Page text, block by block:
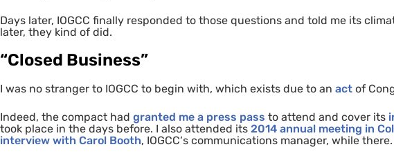
Days later, IOGCC finally responded to those questions and told me its
later, they kind of did.
“Closed Business”
I was no stranger to IOGCC to begin with, which exists due to an act of
Indeed, the compact had granted me a press pass to attend and cover its
took place in the days before. I also attended its 2014 annual meeting in
interview with Carol Booth, IOGCC‘s communications manager, while there.